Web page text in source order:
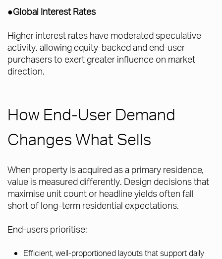
●Global Interest Rates
Higher interest rates have moderated speculative
activity, allowing equity-backed and end-user
purchasers to exert greater influence on market
direction.
How End-User Demand
Changes What Sells
When property is acquired as a primary residence,
value is measured differently. Design decisions that
maximise unit count or headline yields often fall
short of long-term residential expectations.
End-users prioritise:
Efficient, well-proportioned layouts that support daily